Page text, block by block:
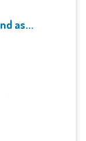
as...